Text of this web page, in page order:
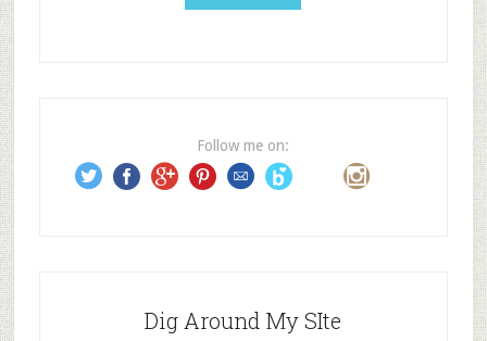
s
s
Follow me on:
Dig Around My SIte